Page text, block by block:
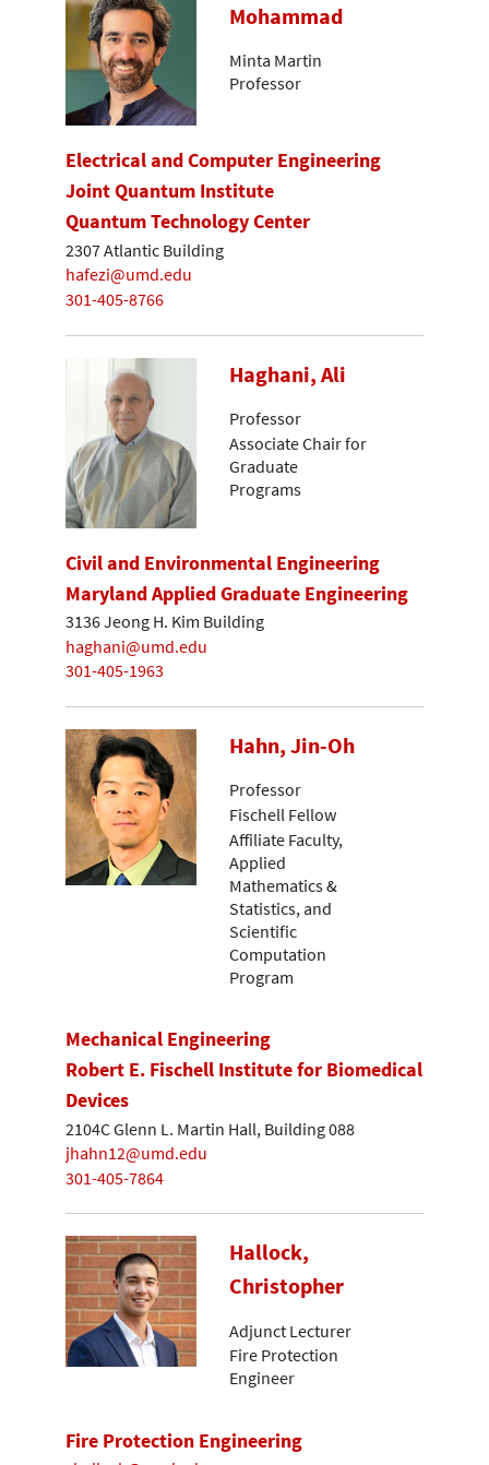
Mohammad
Minta Martin
Professor
Electrical and Computer Engineering
Joint Quantum Institute
Quantum Technology Center
2307 Atlantic Building
hafezi@umd.edu
301-405-8766
Haghani, Ali
Professor
Associate Chair for
Graduate
Programs
Civil and Environmental Engineering
Maryland Applied Graduate Engineering
3136 Jeong H. Kim Building
haghani@umd.edu
301-405-1963
Hahn, Jin-Oh
Professor
Fischell Fellow
Affiliate Faculty,
Applied
Mathematics &
Statistics, and
Scientific
Computation
Program
Mechanical Engineering
Robert E. Fischell Institute for Biomedical
Devices
2104C Glenn L. Martin Hall, Building 088
jhahn12@umd.edu
301-405-7864
Hallock,
Christopher
Adjunct Lecturer
Fire Protection
Engineer
Fire Protection Engineering